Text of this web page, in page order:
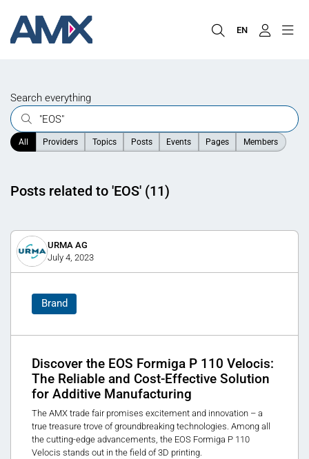
EN
Search everything
All Providers Topics Posts Events Pages Members
Posts related to 'EOS' (11)
URMA AG
July 4, 2023
Brand
Discover the EOS Formiga P 110 Velocis:
The Reliable and Cost-Effective Solution
for Additive Manufacturing
The AMX trade fair promises excitement and innovation – a
true treasure trove of groundbreaking technologies. Among all
the cutting-edge advancements, the EOS Formiga P 110
Velocis stands out in the field of 3D printing.